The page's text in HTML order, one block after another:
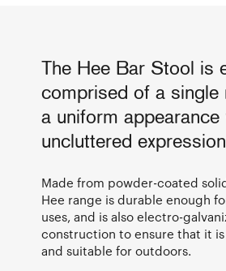
The Hee Bar Stool is
comprised of a single
a uniform appearance
uncluttered
Made from powder-coated
Hee range is durable enough
uses, and is also electro-
construction to ensure that it
and suitable for outdoors.